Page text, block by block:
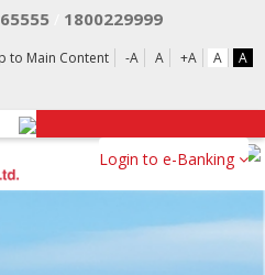
1800229999
to Main Content -A A +A A A
Login to e-Banking